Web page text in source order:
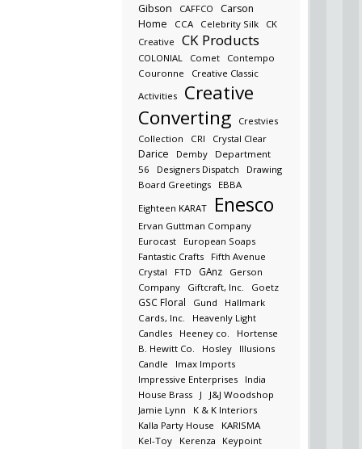
Gibson CAFFCO
Carson
Home
CCA Celebrity Silk
CK
Creative
CK Products
COLONIAL Comet
Contempo
Couronne
Creative Classic
Activities
Creative
Converting
Crestvies
Collection
CRI Crystal Clear
Darice Demby
Department
56
Designers Dispatch
Drawing
Board Greetings
EBBA
Eighteen KARAT
Enesco
Ervan Guttman Company
Eurocast
European Soaps
Fantastic Crafts
Fifth Avenue
Crystal
FTD GAnz
Gerson
Company
Giftcraft, Inc. Goetz
GSC Floral Gund
Hallmark
Cards, Inc.
Heavenly Light
Candles
Heeney co.
Hortense
B. Hewitt Co.
Hosley
Illusions
Candle
Imax Imports
Impressive Enterprises
India
House Brass
J
J&J Woodshop
Jamie Lynn
K & K Interiors
Kalla Party House
KARISMA
Kel-Toy
Kerenza
Keypoint